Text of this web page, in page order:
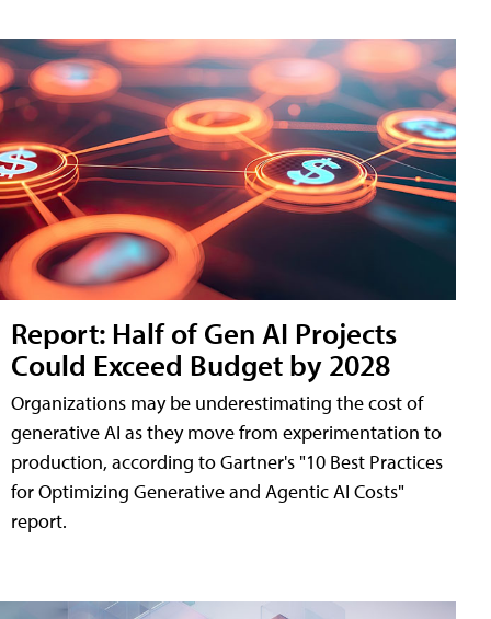
Report: Half of Gen AI Projects
Could Exceed Budget by 2028
Organizations may be underestimating the cost of
generative AI as they move from experimentation to
production, according to Gartner's "10 Best Practices
for Optimizing Generative and Agentic AI Costs"
report.